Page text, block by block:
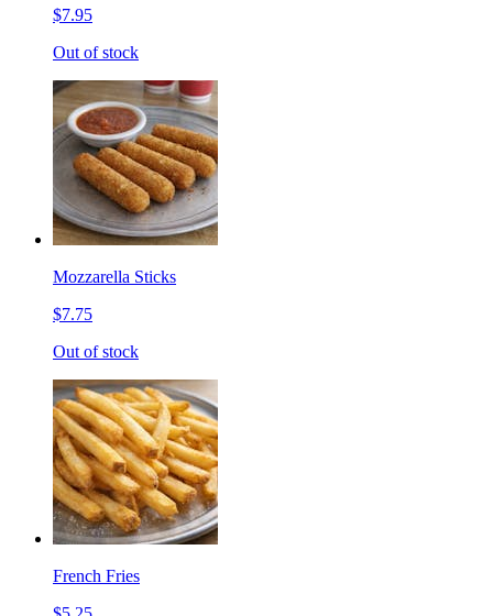
$7.95
Out of stock
Mozzarella Sticks
$7.75
Out of stock
French Fries